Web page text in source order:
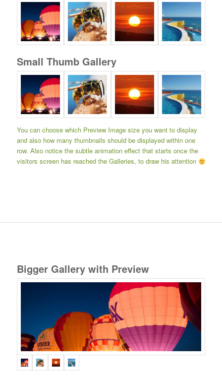
Small Thumb Gallery
You can choose which Preview Image size you want to display
and also how many thumbnails should be displayed within one
row. Also notice the subtle animation effect that starts once the
visitors screen has reached the Galleries, to draw his attention
Bigger Gallery with Preview